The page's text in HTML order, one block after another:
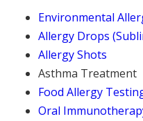
Environmental
Allergy Drops
Allergy Shots
Asthma Treatment
Food Allergy
Oral